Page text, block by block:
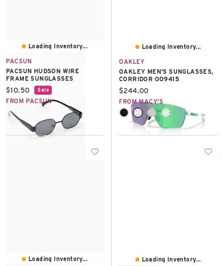
Loading Inventory...
PACSUN
PACSUN HUDSON WIRE
FRAME SUNGLASSES
Current price:
$10.50 Sale
FROM PACSUN
Loading Inventory...
OAKLEY
OAKLEY MEN'S SUNGLASSES,
CORRIDOR OO9415
Current price:
$244.00
FROM MACY'S
Loading Inventory...
Loading Inventory...